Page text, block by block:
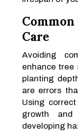
Care
Avoiding
enhance tree
planting
are errors
Using
growth
developing